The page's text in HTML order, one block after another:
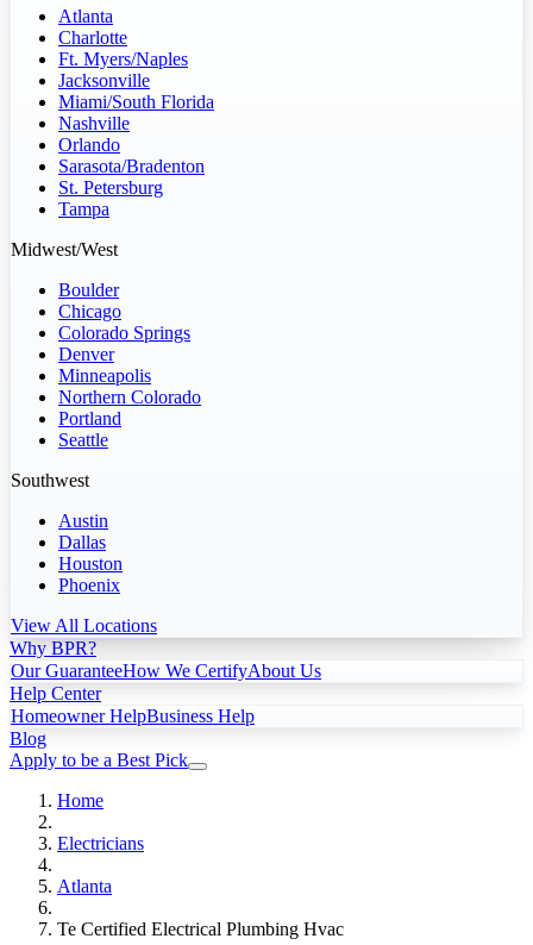
Atlanta
Charlotte
Ft. Myers/Naples
Jacksonville
Miami/South Florida
Nashville
Orlando
Sarasota/Bradenton
St. Petersburg
Tampa
Midwest/West
Boulder
Chicago
Colorado Springs
Denver
Minneapolis
Northern Colorado
Portland
Seattle
Southwest
Austin
Dallas
Houston
Phoenix
View All Locations
Why BPR?
Our GuaranteeHow We CertifyAbout Us
Help Center
Homeowner HelpBusiness Help
Blog
Apply to be a Best Pick
Home
Electricians
Atlanta
Te Certified Electrical Plumbing Hvac